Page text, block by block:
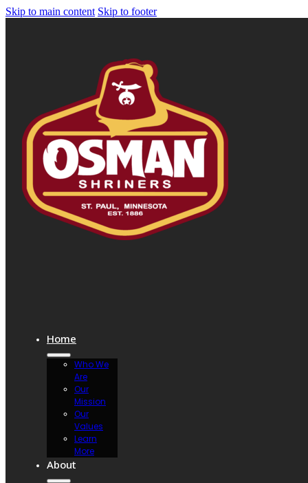
Skip to main content Skip to footer
Home
Who We
Are
Our
Mission
Our
Values
Learn
More
About